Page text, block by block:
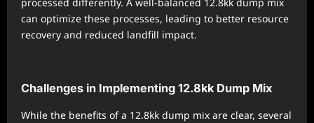
can optimize these processes, leading to better resource
recovery and reduced landfill impact.
Challenges in Implementing 12.8kk Dump Mix
While the benefits of a 12.8kk dump mix are clear, several